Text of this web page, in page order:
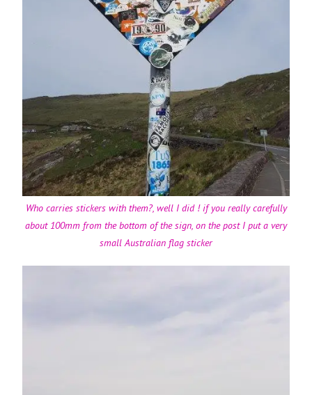
Who carries stickers with them?, well I did ! if you really carefully
about 100mm from the bottom of the sign, on the post I put a very
small Australian flag sticker